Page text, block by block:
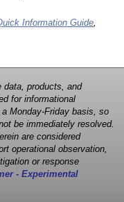
Information Guide,
data, products, and
for informational
Monday-Friday basis, so
be immediately resolved.
are considered
operational observation,
or response
- Experimental